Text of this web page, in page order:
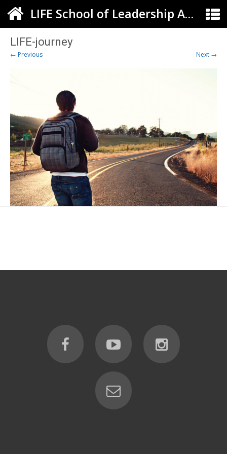
LIFE School of Leadership Arts ELC
LIFE-journey
← Previous Next →